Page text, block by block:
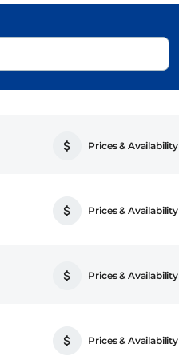
Prices & Availability
Prices & Availability
Prices & Availability
Prices & Availability